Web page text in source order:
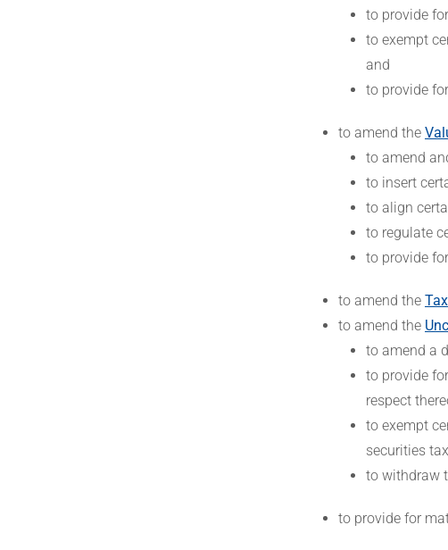
to provide
to exempt
and
to provide
to amend the
to amend
to insert
to align
to regulate
to provide
to amend the
to amend the
to amend a
to provide
respect
to exempt
securities
to withdraw
to provide for